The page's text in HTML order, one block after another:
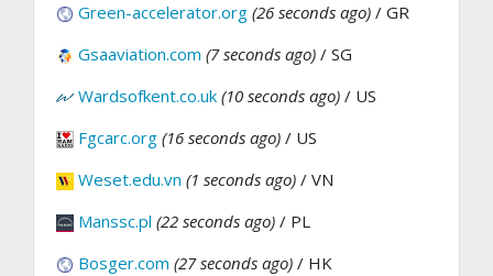
Green-accelerator.org (26 seconds ago) / GR
Gsaaviation.com (7 seconds ago) / SG
Wardsofkent.co.uk (10 seconds ago) / US
Fgcarc.org (16 seconds ago) / US
Weset.edu.vn (1 seconds ago) / VN
Manssc.pl (22 seconds ago) / PL
Bosger.com (27 seconds ago) / HK